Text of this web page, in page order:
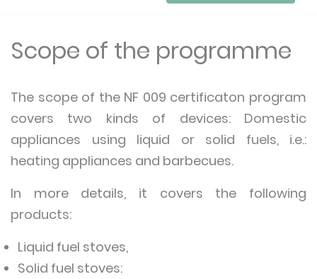
Scope of the programme
The scope of the NF 009 certificaton program
covers two kinds of devices: Domestic
appliances using liquid or solid fuels, i.e.:
heating appliances and barbecues.
In more details, it covers the following
products:
Liquid fuel stoves,
Solid fuel stoves: